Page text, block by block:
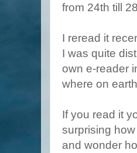
from 24th till
I reread it
I was quite
own e-reader
where on
If you read it
surprising
and wonder